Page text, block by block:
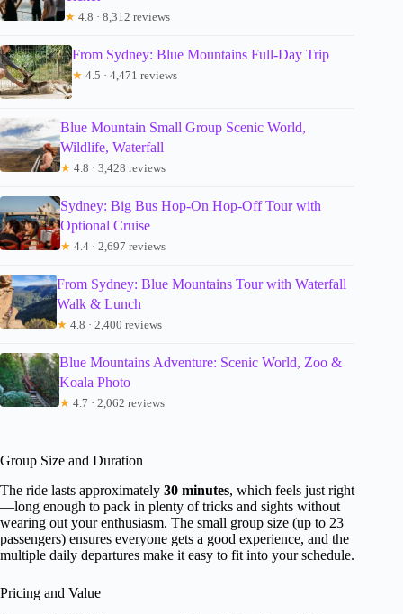
★ 4.8 · 8,312 reviews
From Sydney: Blue Mountains Full-Day Trip
★ 4.5 · 4,471 reviews
Blue Mountain Small Group Scenic World,
Wildlife, Waterfall
★ 4.8 · 3,428 reviews
Sydney: Big Bus Hop-On Hop-Off Tour with
Optional Cruise
★ 4.4 · 2,697 reviews
From Sydney: Blue Mountains Tour with Waterfall
Walk & Lunch
★ 4.8 · 2,400 reviews
Blue Mountains Adventure: Scenic World, Zoo &
Koala Photo
★ 4.7 · 2,062 reviews
Group Size and Duration
The ride lasts approximately 30 minutes, which feels just right
—long enough to pack in plenty of tricks and sights without
wearing out your enthusiasm. The small group size (up to 23
passengers) ensures everyone gets a good experience, and the
multiple daily departures make it easy to fit into your schedule.
Pricing and Value